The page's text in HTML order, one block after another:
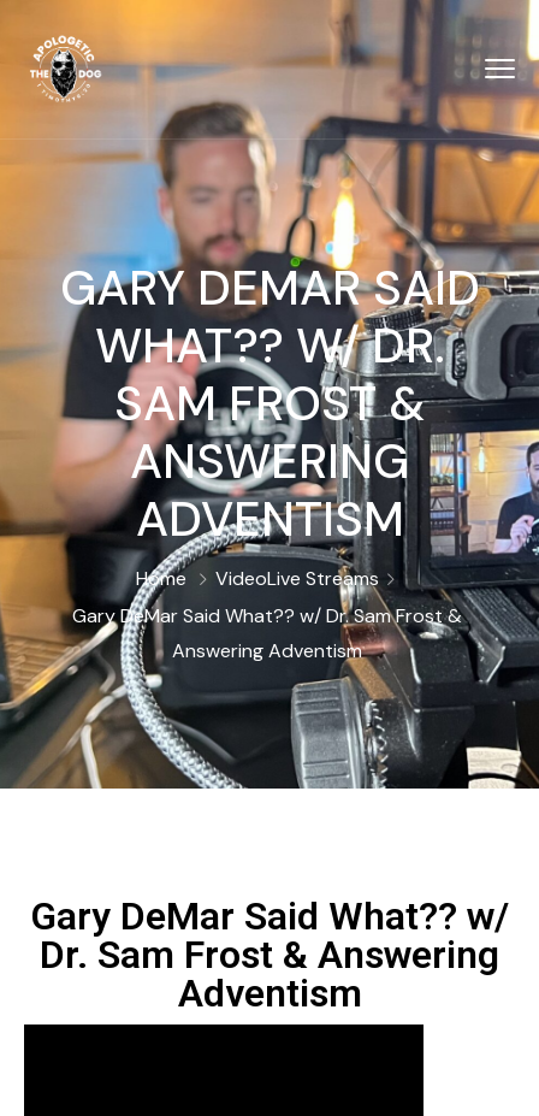
GARY DEMAR SAID
WHAT?? W/ DR.
SAM FROST &
‪ANSWERING
ADVENTISM
Home VideoLive Streams
Gary DeMar Said What?? w/ Dr. Sam Frost &
‪Answering Adventism
Gary DeMar Said What?? w/
Dr. Sam Frost & ‪Answering
Adventism